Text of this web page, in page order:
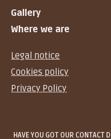
Gallery
Where we are
Legal notice
Cookies policy
Privacy Policy
HAVE YOU GOT OUR CONTACT